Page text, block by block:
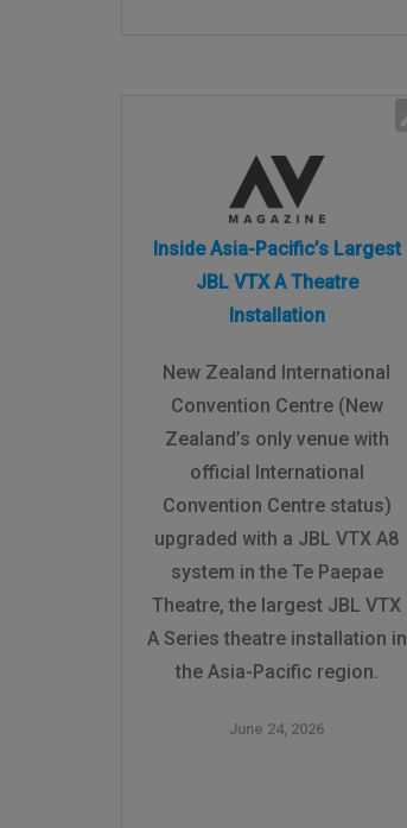
Inside Asia-Pacific’s Largest
JBL VTX A Theatre
Installation
New Zealand International
Convention Centre (New
Zealand’s only venue with
official International
Convention Centre status)
upgraded with a JBL VTX A8
system in the Te Paepae
Theatre, the largest JBL VTX
A Series theatre installation in
the Asia-Pacific region.
June 24, 2026